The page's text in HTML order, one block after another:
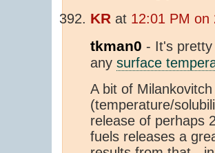
KR at 12:01 PM on
tkman0 - It's
any surface
A bit of
(temperature/
release of perhaps
fuels releases a